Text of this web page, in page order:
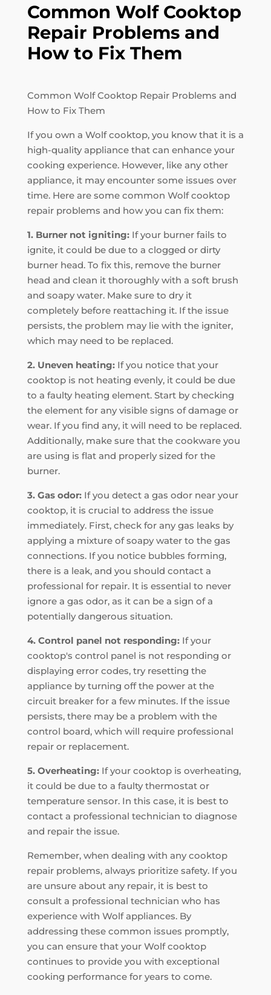
Common Wolf Cooktop
Repair Problems and
How to Fix Them
Common Wolf Cooktop Repair Problems and
How to Fix Them
If you own a Wolf cooktop, you know that it is a
high-quality appliance that can enhance your
cooking experience. However, like any other
appliance, it may encounter some issues over
time. Here are some common Wolf cooktop
repair problems and how you can fix them:
1. Burner not igniting:If your burner fails to
ignite, it could be due to a clogged or dirty
burner head. To fix this, remove the burner
head and clean it thoroughly with a soft brush
and soapy water. Make sure to dry it
completely before reattaching it. If the issue
persists, the problem may lie with the igniter,
which may need to be replaced.
2. Uneven heating:If you notice that your
cooktop is not heating evenly, it could be due
to a faulty heating element. Start by checking
the element for any visible signs of damage or
wear. If you find any, it will need to be replaced.
Additionally, make sure that the cookware you
are using is flat and properly sized for the
burner.
3. Gas odor:If you detect a gas odor near your
cooktop, it is crucial to address the issue
immediately. First, check for any gas leaks by
applying a mixture of soapy water to the gas
connections. If you notice bubbles forming,
there is a leak, and you should contact a
professional for repair. It is essential to never
ignore a gas odor, as it can be a sign of a
potentially dangerous situation.
4. Control panel not responding:If your
cooktop's control panel is not responding or
displaying error codes, try resetting the
appliance by turning off the power at the
circuit breaker for a few minutes. If the issue
persists, there may be a problem with the
control board, which will require professional
repair or replacement.
5. Overheating:If your cooktop is overheating,
it could be due to a faulty thermostat or
temperature sensor. In this case, it is best to
contact a professional technician to diagnose
and repair the issue.
Remember, when dealing with any cooktop
repair problems, always prioritize safety. If you
are unsure about any repair, it is best to
consult a professional technician who has
experience with Wolf appliances. By
addressing these common issues promptly,
you can ensure that your Wolf cooktop
continues to provide you with exceptional
cooking performance for years to come.